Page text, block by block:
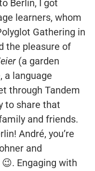
Berlin, I got
learners, whom
Gathering in
the pleasure of
(a garden
a language
through Tandem
to share that
and friends.
André, you’re
and
Engaging with